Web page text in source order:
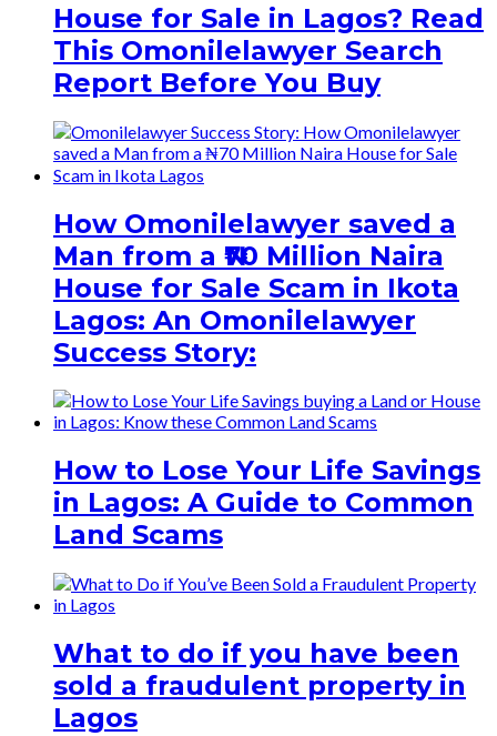
House for Sale in Lagos? Read
This Omonilelawyer Search
Report Before You Buy
How Omonilelawyer saved a
Man from a ₦70 Million Naira
House for Sale Scam in Ikota
Lagos: An Omonilelawyer
Success Story:
How to Lose Your Life Savings
in Lagos: A Guide to Common
Land Scams
What to do if you have been
sold a fraudulent property in
Lagos